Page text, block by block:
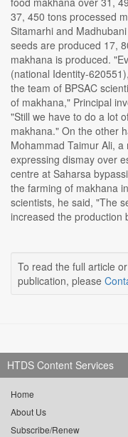
37, 450 tons processed
Sitamarhi and
seeds are produced 17,
makhana is produced.
(national Identity-
the team of BPSAC
of makhana," Principal
"Still we have to do a lot
makhana." On the other
Mohammad Taimur Ali,
expressing dismay over
centre at Saharsa
the farming of makhana
scientists, he said, "The
increased the production
To read the full article
publication, please
HTDS Content Services
Home
About Us
Subscribe/Renew